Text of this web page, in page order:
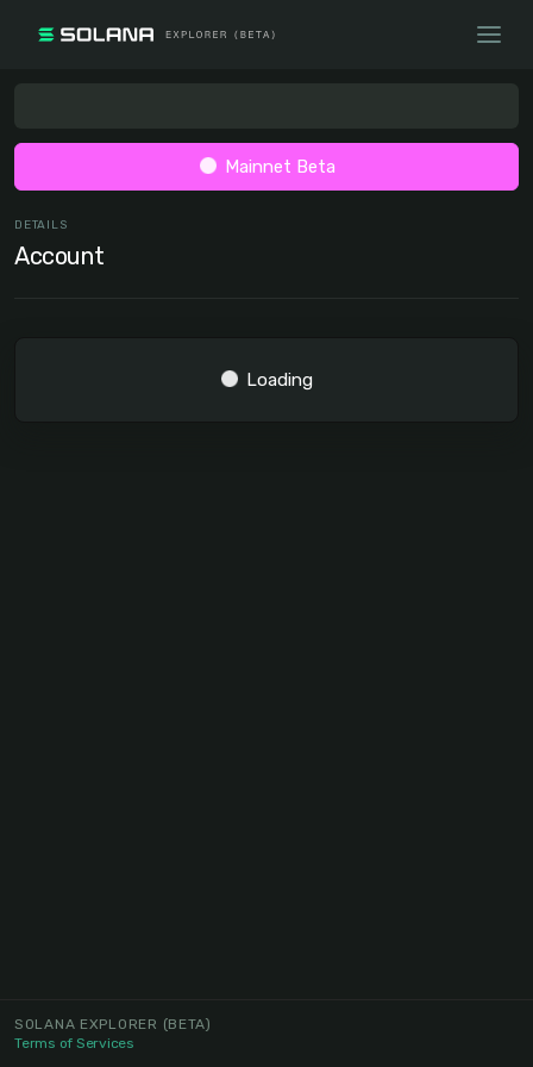
Mainnet Beta
DETAILS
Account
Loading
SOLANA EXPLORER (BETA)
Terms of Services